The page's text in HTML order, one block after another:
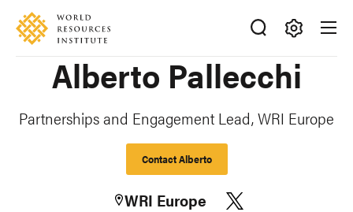
Skip
main
Accessibility
Making
Happen
Alberto Pallecchi
Partnerships and Engagement Lead, WRI Europe
Contact Alberto
WRI Europe